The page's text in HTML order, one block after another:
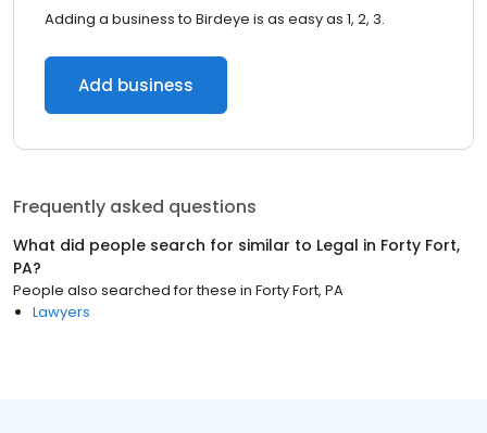
Adding a business to Birdeye is as easy as 1, 2, 3.
Add business
Frequently asked questions
What did people search for similar to Legal in Forty Fort,
PA?
People also searched for these in Forty Fort, PA
Lawyers